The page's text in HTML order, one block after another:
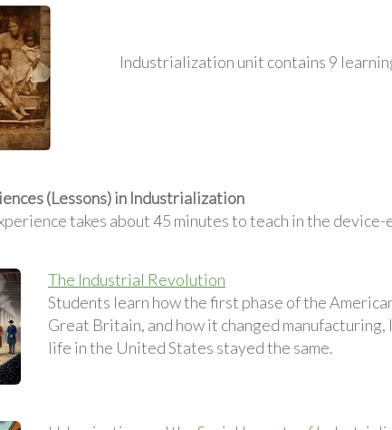
Industrialization unit contains 9
(Lessons) in Industrialization
takes about 45 minutes to teach in the device-
The Industrial Revolution
Students learn how the first phase of the
Great Britain, and how it changed
life in the United States stayed the same.